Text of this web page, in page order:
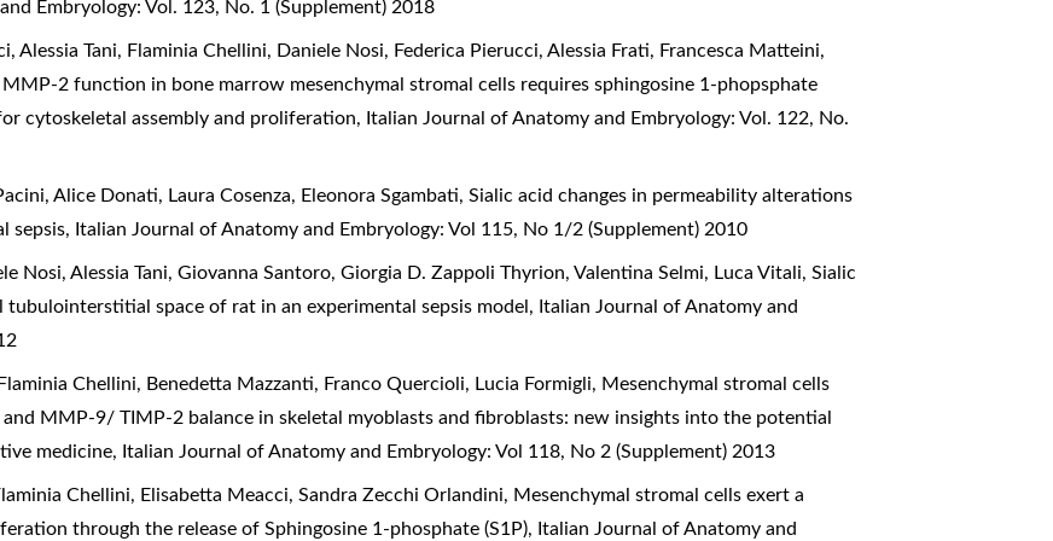
Embryology: Vol. 123, No. 1 (Supplement) 2018
Alessia Tani, Flaminia Chellini, Daniele Nosi, Federica Pierucci, Alessia Frati, Francesca Matteini,
2 function in bone marrow mesenchymal stromal cells requires sphingosine 1-phopsphate
cytoskeletal assembly and proliferation, Italian Journal of Anatomy and Embryology: Vol. 122, No.
Alice Donati, Laura Cosenza, Eleonora Sgambati,Sialic acid changes in permeability alterations
sepsis, Italian Journal of Anatomy and Embryology: Vol 115, No 1/2 (Supplement) 2010
Nosi, Alessia Tani, Giovanna Santoro, Giorgia D. Zappoli Thyrion, Valentina Selmi, Luca Vitali,Sialic
tubulointerstitial space of rat in an experimental sepsis model, Italian Journal of Anatomy and
Chellini, Benedetta Mazzanti, Franco Quercioli, Lucia Formigli, Mesenchymal stromal cells
MMP-9/ TIMP-2 balance in skeletal myoblasts and fibroblasts: new insights into the potential
medicine, Italian Journal of Anatomy and Embryology: Vol 118, No 2 (Supplement) 2013
Chellini, Elisabetta Meacci, Sandra Zecchi Orlandini, Mesenchymal stromal cells exert a
through the release of Sphingosine 1-phosphate (S1P), Italian Journal of Anatomy and